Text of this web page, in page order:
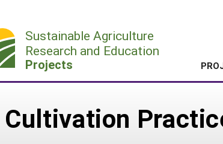
Sustainable Agriculture
Research and Education
Projects